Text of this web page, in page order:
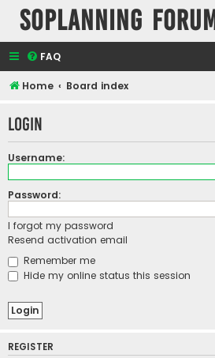
SOPlanning Forum
FAQ
Home Board index
Login
Username:
Password:
I forgot my password
Resend activation email
Remember me
Hide my online status this session
REGISTER